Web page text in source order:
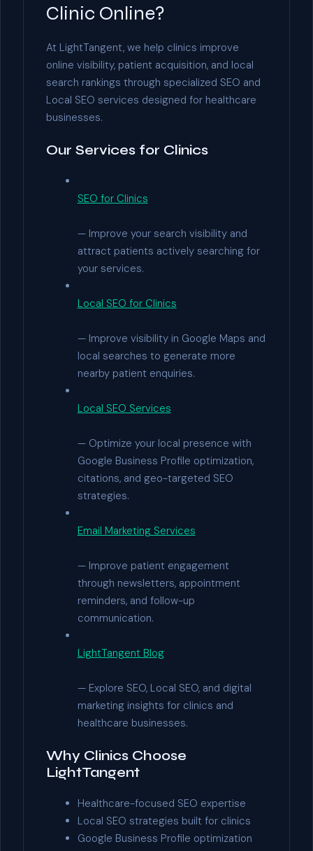
Clinic Online?
At LightTangent, we help clinics improve
online visibility, patient acquisition, and local
search rankings through specialized SEO and
Local SEO services designed for healthcare
businesses.
Our Services for Clinics
SEO for Clinics
— Improve your search visibility and
attract patients actively searching for
your services.
Local SEO for Clinics
— Improve visibility in Google Maps and
local searches to generate more
nearby patient enquiries.
Local SEO Services
— Optimize your local presence with
Google Business Profile optimization,
citations, and geo-targeted SEO
strategies.
Email Marketing Services
— Improve patient engagement
through newsletters, appointment
reminders, and follow-up
communication.
LightTangent Blog
— Explore SEO, Local SEO, and digital
marketing insights for clinics and
healthcare businesses.
Why Clinics Choose
LightTangent
Healthcare-focused SEO expertise
Local SEO strategies built for clinics
Google Business Profile optimization